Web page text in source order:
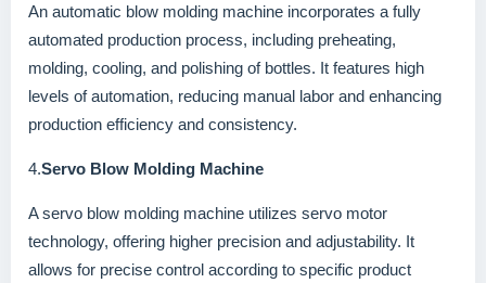
An automatic blow molding machine incorporates a fully
automated production process, including preheating,
molding, cooling, and polishing of bottles. It features high
levels of automation, reducing manual labor and enhancing
production efficiency and consistency.
4.Servo Blow Molding Machine
A servo blow molding machine utilizes servo motor
technology, offering higher precision and adjustability. It
allows for precise control according to specific product